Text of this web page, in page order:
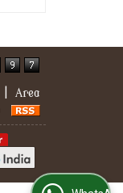
Area